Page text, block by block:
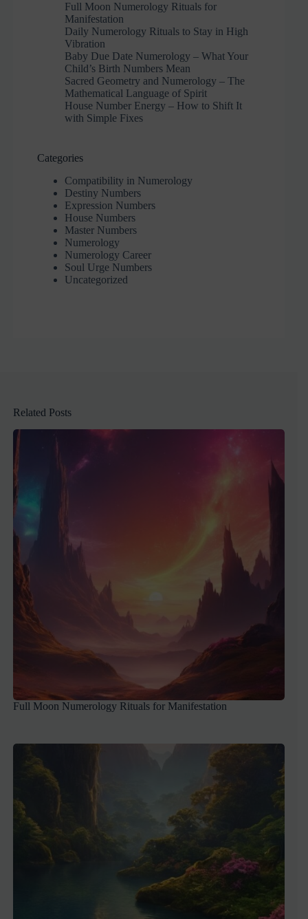
Full Moon Numerology Rituals for
Manifestation
Daily Numerology Rituals to Stay in High
Vibration
Baby Due Date Numerology – What Your
Child’s Birth Numbers Mean
Sacred Geometry and Numerology – The
Mathematical Language of Spirit
House Number Energy – How to Shift It
with Simple Fixes
Categories
Compatibility in Numerology
Destiny Numbers
Expression Numbers
House Numbers
Master Numbers
Numerology
Numerology Career
Soul Urge Numbers
Uncategorized
Related Posts
Full Moon Numerology Rituals for Manifestation